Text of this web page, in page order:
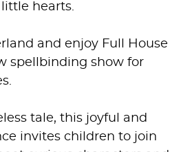
hearts.
and enjoy Full House
spellbinding show for
tale, this joyful and
invites children to join